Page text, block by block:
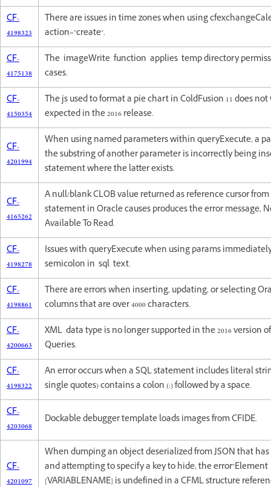
CF-
4198323
There are issues in time zones when using
action="create".
CF-
4175138
The imageWrite function applies temp directory
cases.
CF-
4150354
The js used to format a pie chart in ColdFusion 11 does not
expected in the 2016 release.
CF-
4201994
When using named parameters within queryExecute, a
the substring of another parameter is incorrectly being
statement where the latter exists.
CF-
4165262
A null/blank CLOB value returned as reference cursor from
statement in Oracle causes produces the error message,
Available To Read.
CF-
4198278
Issues with queryExecute when using params
semicolon in sql text.
CF-
4198861
There are errors when inserting, updating, or selecting
columns that are over 4000 characters.
CF-
4200663
XML data type is no longer supported in the 2016 version
Queries.
CF-
4198322
An error occurs when a SQL statement includes literal
single quotes) contains a colon (:) followed by a space.
CF-
4203068
Dockable debugger template loads images from CFIDE.
CF-
4201097
When dumping an object deserialized from JSON that
and attempting to specify a key to hide, the error"Element
[VARIABLENAME] is undefined in a CFML structure